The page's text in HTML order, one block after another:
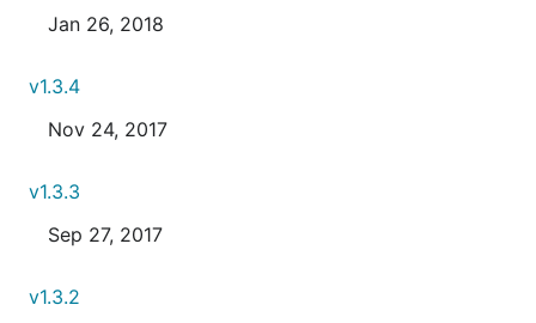
Jan 26, 2018
v1.3.4
Nov 24, 2017
v1.3.3
Sep 27, 2017
v1.3.2